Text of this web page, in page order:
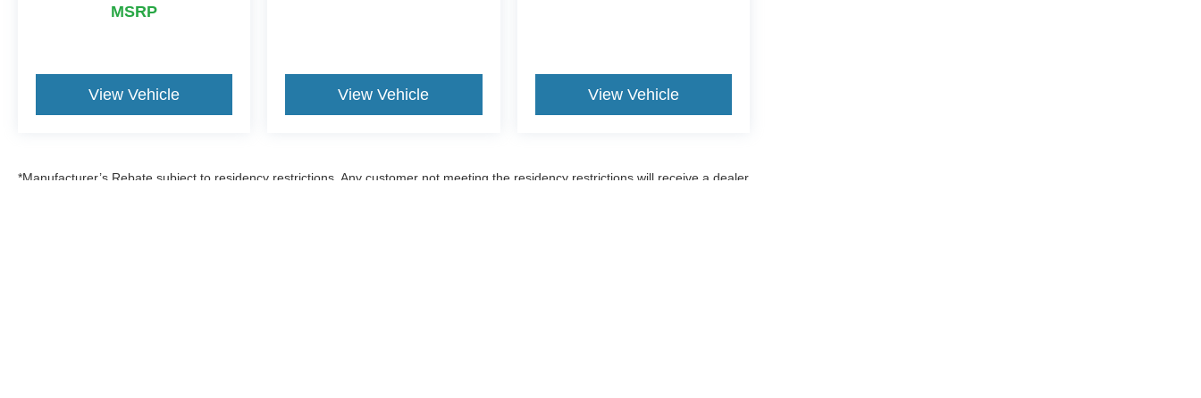
MSRP
View Vehicle View Vehicle View Vehicle
*Manufacturer’s Rebate subject to residency restrictions. Any customer not meeting the residency restrictions will receive a dealer